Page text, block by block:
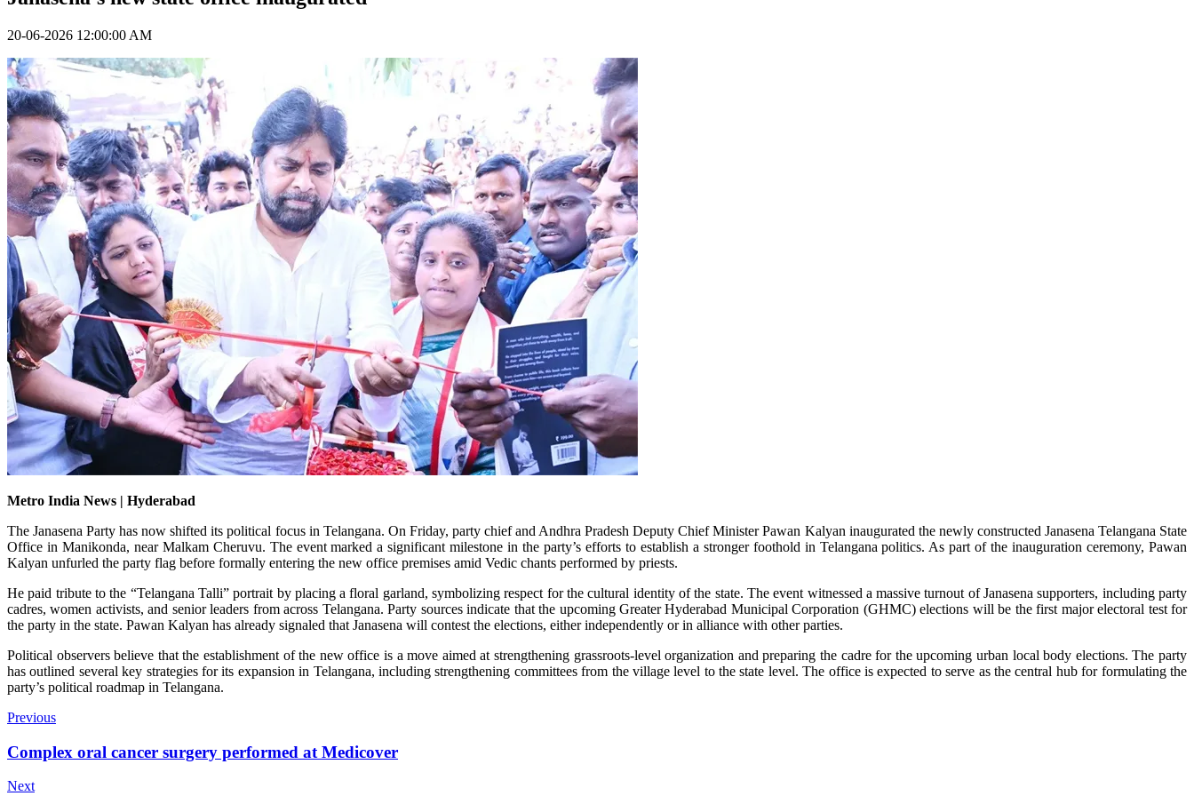
20-06-2026 12:00:00 AM
Metro India News | Hyderabad
The Janasena Party has now shifted its political focus in Telangana. On Friday, party chief and Andhra Pradesh Deputy Chief Minister Pawan Kalyan inaugurated the newly constructed Janasena Telangana State
Office in Manikonda, near Malkam Cheruvu. The event marked a significant milestone in the party’s efforts to establish a stronger foothold in Telangana politics. As part of the inauguration ceremony, Pawan
Kalyan unfurled the party flag before formally entering the new office premises amid Vedic chants performed by priests.
He paid tribute to the “Telangana Talli” portrait by placing a floral garland, symbolizing respect for the cultural identity of the state. The event witnessed a massive turnout of Janasena supporters, including party
cadres, women activists, and senior leaders from across Telangana. Party sources indicate that the upcoming Greater Hyderabad Municipal Corporation (GHMC) elections will be the first major electoral test for
the party in the state. Pawan Kalyan has already signaled that Janasena will contest the elections, either independently or in alliance with other parties.
Political observers believe that the establishment of the new office is a move aimed at strengthening grassroots-level organization and preparing the cadre for the upcoming urban local body elections. The party
has outlined several key strategies for its expansion in Telangana, including strengthening committees from the village level to the state level. The office is expected to serve as the central hub for formulating the
party’s political roadmap in Telangana.
Previous
Complex oral cancer surgery performed at Medicover
Next